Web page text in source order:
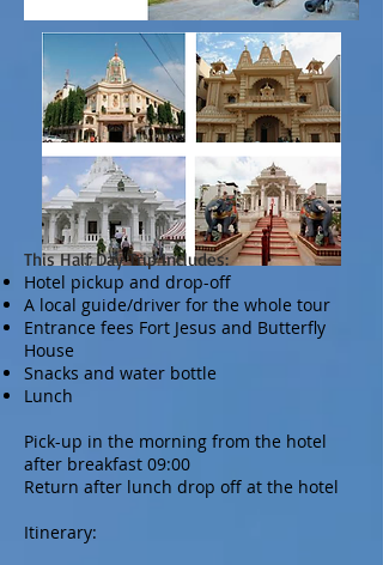
This Half Day Trip Includes:
Hotel pickup and drop-off
A local guide/driver for the whole tour
Entrance fees Fort Jesus and Butterfly
House
Snacks and water bottle
Lunch
Pick-up in the morning from the hotel
after breakfast 09:00
Return after lunch drop off at the hotel
Itinerary: